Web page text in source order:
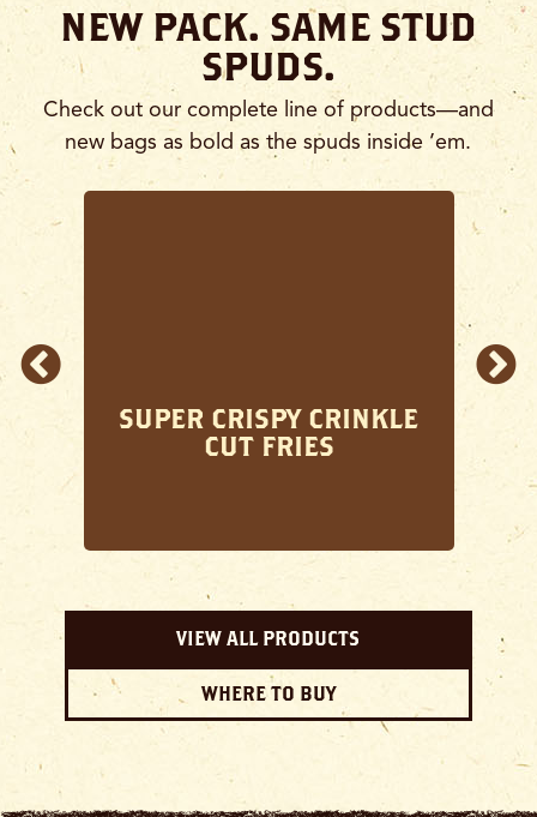
NEW PACK. SAME STUD
SPUDS.
Check out our complete line of products—and
new bags as bold as the spuds inside ’em.
SUPER CRISPY CRINKLE
CUT FRIES
VIEW ALL PRODUCTS
WHERE TO BUY